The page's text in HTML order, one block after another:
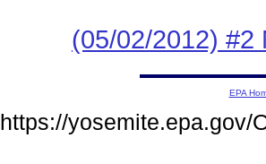
(05/02/2012) #2
EPA
https://yosemite.epa.gov/